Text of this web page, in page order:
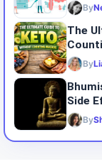
By
The
By
Side
By